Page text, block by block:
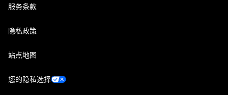
服务条款
隐私政策
站点地图
您的隐私选择